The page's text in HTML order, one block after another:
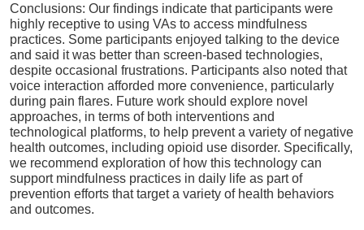
Conclusions: Our findings indicate that participants were
highly receptive to using VAs to access mindfulness
practices. Some participants enjoyed talking to the device
and said it was better than screen-based technologies,
despite occasional frustrations. Participants also noted that
voice interaction afforded more convenience, particularly
during pain flares. Future work should explore novel
approaches, in terms of both interventions and
technological platforms, to help prevent a variety of negative
health outcomes, including opioid use disorder. Specifically,
we recommend exploration of how this technology can
support mindfulness practices in daily life as part of
prevention efforts that target a variety of health behaviors
and outcomes.